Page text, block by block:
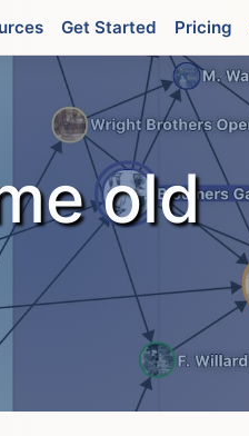
Get Started Pricing
old